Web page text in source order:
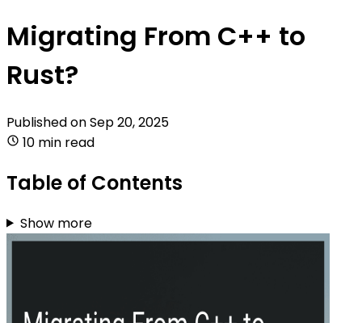
Migrating From C++ to
Rust?
Published onSep 20, 2025
10 min read
Table of Contents
Show more